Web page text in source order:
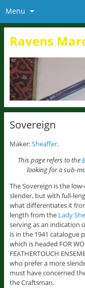
Menu
Ravens
Sovereign
Maker:Sheaffer.
This page refers to the
looking for a sub-
The Sovereign is the
slender, but with full-
what differentiates it
length from the Lady
serving as an indication
is in the 1941 catalogue
which is headed FOR
FEATHERTOUCH
who prefer a more
must have concerned
the Craftsman.